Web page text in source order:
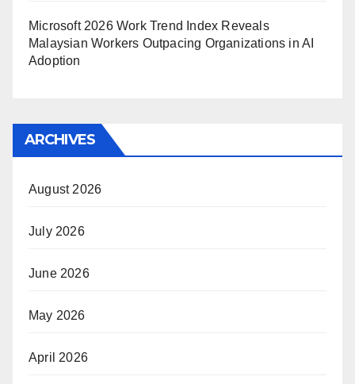
Microsoft 2026 Work Trend Index Reveals
Malaysian Workers Outpacing Organizations in AI
Adoption
ARCHIVES
August 2026
July 2026
June 2026
May 2026
April 2026